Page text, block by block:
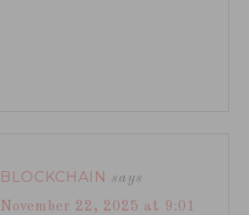
BLOCKCHAIN says
November 22, 2025 at 9:01